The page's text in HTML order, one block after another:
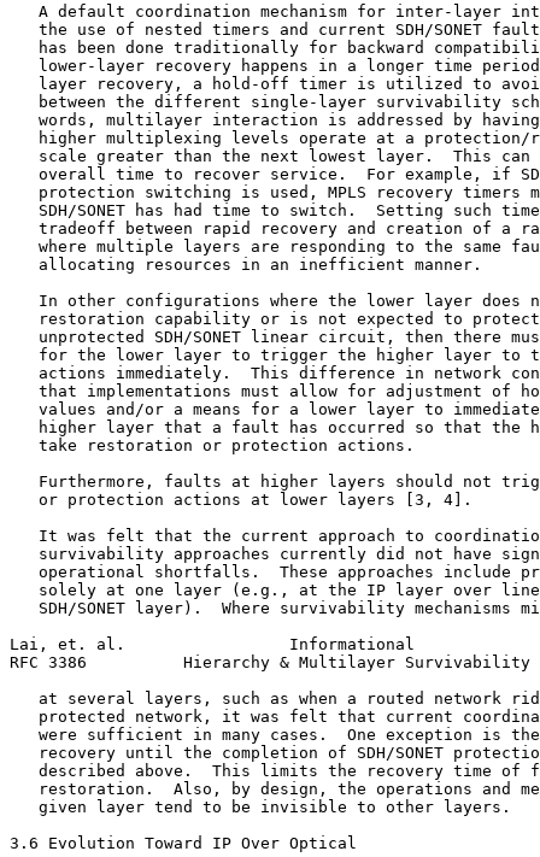
A default coordination mechanism for inter-layer
the use of nested timers and current SDH/SONET
has been done traditionally for backward
lower-layer recovery happens in a longer time
layer recovery, a hold-off timer is utilized to
between the different single-layer survivability
words, multilayer interaction is addressed by
higher multiplexing levels operate at a protection/
scale greater than the next lowest layer.  This can
overall time to recover service.  For example, if
protection switching is used, MPLS recovery timers
SDH/SONET has had time to switch.  Setting such
tradeoff between rapid recovery and creation of a
where multiple layers are responding to the same
   allocating resources in an inefficient manner.
In other configurations where the lower layer does
restoration capability or is not expected to
unprotected SDH/SONET linear circuit, then there
for the lower layer to trigger the higher layer to
actions immediately.  This difference in network
that implementations must allow for adjustment of
values and/or a means for a lower layer to
higher layer that a fault has occurred so that the
   take restoration or protection actions.
Furthermore, faults at higher layers should not
   or protection actions at lower layers [3, 4].
It was felt that the current approach to
survivability approaches currently did not have
operational shortfalls.  These approaches include
solely at one layer (e.g., at the IP layer over
SDH/SONET layer).  Where survivability mechanisms
Lai, et. al.                 Informational
RFC 3386          Hierarchy & Multilayer Survivability
at several layers, such as when a routed network
protected network, it was felt that current
were sufficient in many cases.  One exception is
recovery until the completion of SDH/SONET
described above.  This limits the recovery time of
restoration.  Also, by design, the operations and
   given layer tend to be invisible to other layers.
3.6 Evolution Toward IP Over Optical